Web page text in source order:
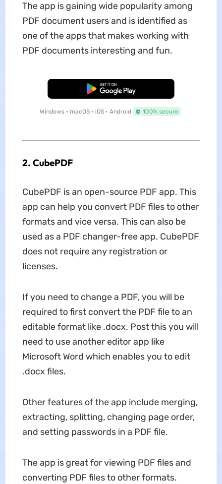
The app is gaining wide popularity among
PDF document users and is identified as
one of the apps that makes working with
PDF documents interesting and fun.
Free Download
Windows • macOS • iOS • Android 100% secure
2. CubePDF
CubePDF is an open-source PDF app. This
app can help you convert PDF files to other
formats and vice versa. This can also be
used as a PDF changer-free app. CubePDF
does not require any registration or
licenses.
If you need to change a PDF, you will be
required to first convert the PDF file to an
editable format like .docx. Post this you will
need to use another editor app like
Microsoft Word which enables you to edit
.docx files.
Other features of the app include merging,
extracting, splitting, changing page order,
and setting passwords in a PDF file.
The app is great for viewing PDF files and
converting PDF files to other formats.